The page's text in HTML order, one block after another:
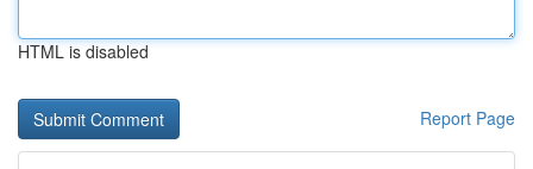
HTML is disabled
Report Page